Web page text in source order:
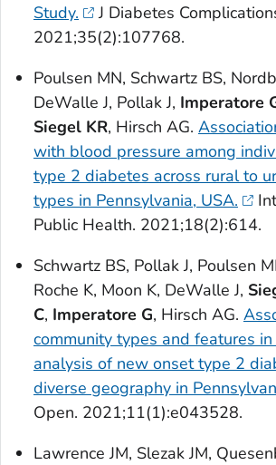
Study.
J Diabetes
2021;35(2):107768.
Poulsen MN, Schwartz BS,
DeWalle J, Pollak J, Imperatore
Siegel KR, Hirsch AG.
with blood pressure among
type 2 diabetes across rural to
types in Pennsylvania, USA.
Public Health. 2021;18(2):614.
Schwartz BS, Pollak J, Poulsen
Roche K, Moon K, DeWalle J,
C, Imperatore G, Hirsch AG.
community types and features
analysis of new onset type 2
diverse geography in
Open. 2021;11(1):e043528.
Lawrence JM, Slezak JM,